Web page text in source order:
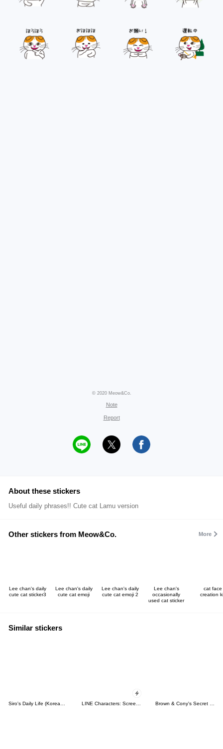
© 2020 Meow&Co.
Note
Report
About these stickers
Useful daily phrases!! Cute cat Lamu version
Other stickers from Meow&Co. More
Lee chan's daily
cute cat sticker3
Lee chan's daily
cute cat emoji
Lee chan's daily
cute cat emoji 2
Lee chan's
occasionally
used cat sticker
cat face
creation
Similar stickers
Siro's Daily Life (Korean&Japanese) LINE Characters: Screen Hogs Brown & Cony's Secret Date!